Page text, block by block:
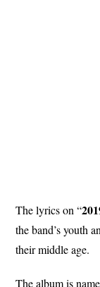
The lyrics on “
the band’s youth
their middle age.
The album is